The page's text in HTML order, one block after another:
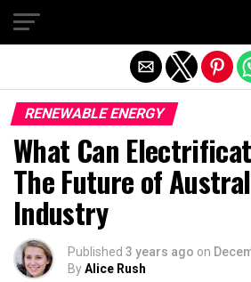
RENEWABLE ENERGY
What Can
The Future of
Industry
Published 3 years ago on
ByAlice Rush